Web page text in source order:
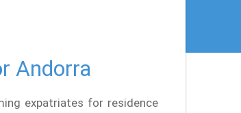
Andorra
expatriates for residence